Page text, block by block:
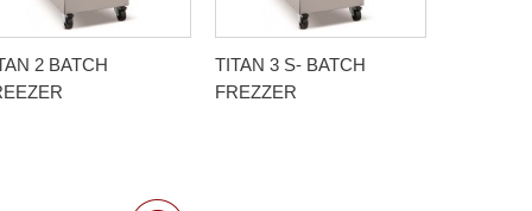
2 BATCH
TITAN 3 S- BATCH
FREZZER